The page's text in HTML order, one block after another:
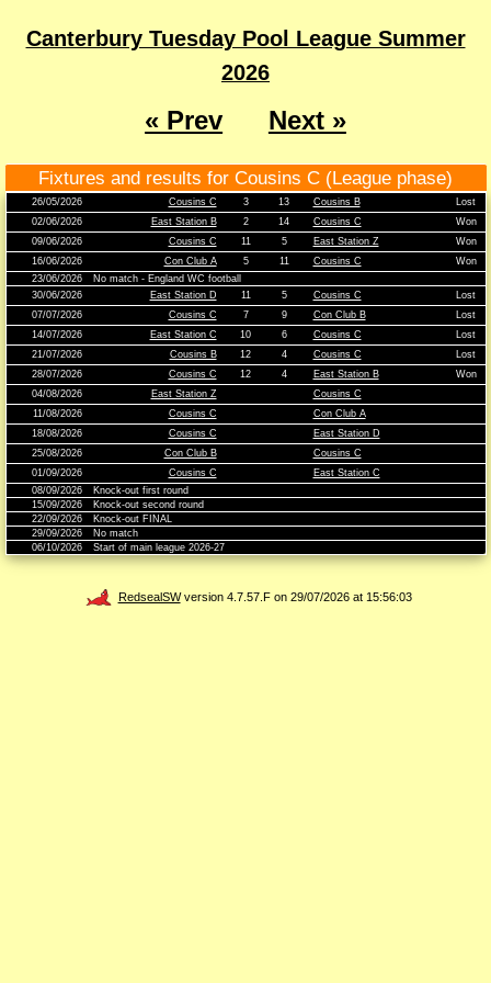
Canterbury Tuesday Pool League Summer
2026
« Prev Next »
Fixtures and results for Cousins C (League phase)
26/05/2026 Cousins C 3 13 Cousins B
Lost
02/06/2026
East Station B 2 14 Cousins C
Won
09/06/2026
Cousins C 11 5 East Station Z
Won
16/06/2026
Con Club A 5 11 Cousins C
Won
23/06/2026
No match - England WC football
30/06/2026
East Station D 11 5 Cousins C
Lost
07/07/2026
Cousins C 7 9 Con Club B
Lost
14/07/2026
East Station C 10 6 Cousins C
Lost
21/07/2026
Cousins B 12 4 Cousins C
Lost
28/07/2026
Cousins C 12 4 East Station B
Won
04/08/2026
East Station Z
Cousins C
11/08/2026
Cousins C
Con Club A
18/08/2026
Cousins C
East Station D
25/08/2026
Con Club B
Cousins C
01/09/2026
Cousins C
East Station C
08/09/2026
Knock-out first round
15/09/2026
Knock-out second round
22/09/2026
Knock-out FINAL
29/09/2026
No match
06/10/2026
Start of main league 2026-27
RedsealSWversion 4.7.57.F on 29/07/2026 at 15:56:03